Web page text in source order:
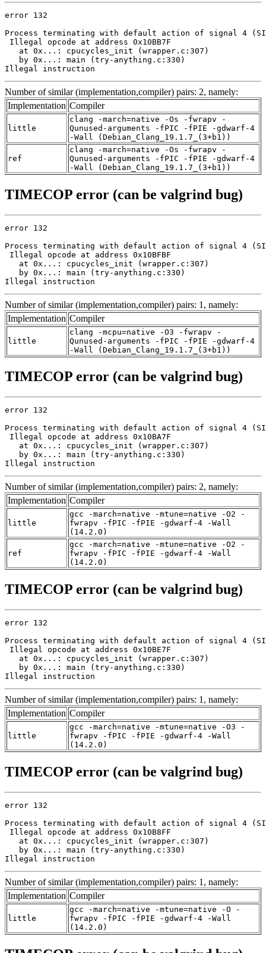
error 132
Process terminating with default action of signal 4
Illegal opcode at address 0x10BB7F
   at 0x...: cpucycles_init (wrapper.c:307)
   by 0x...: main (try-anything.c:330)
Illegal instruction
Number of similar (implementation,compiler) pairs: 2, namely:
Implementation Compiler
little
clang -march=native -Os -fwrapv -
Qunused-arguments -fPIC -fPIE -gdwarf-4
-Wall (Debian_Clang_19.1.7_(3+b1))
ref
clang -march=native -Os -fwrapv -
Qunused-arguments -fPIC -fPIE -gdwarf-4
-Wall (Debian_Clang_19.1.7_(3+b1))
TIMECOP error (can be valgrind bug)
error 132
Process terminating with default action of signal 4
Illegal opcode at address 0x10BFBF
   at 0x...: cpucycles_init (wrapper.c:307)
   by 0x...: main (try-anything.c:330)
Illegal instruction
Number of similar (implementation,compiler) pairs: 1, namely:
Implementation Compiler
little
clang -mcpu=native -O3 -fwrapv -
Qunused-arguments -fPIC -fPIE -gdwarf-4
-Wall (Debian_Clang_19.1.7_(3+b1))
TIMECOP error (can be valgrind bug)
error 132
Process terminating with default action of signal 4
Illegal opcode at address 0x10BA7F
   at 0x...: cpucycles_init (wrapper.c:307)
   by 0x...: main (try-anything.c:330)
Illegal instruction
Number of similar (implementation,compiler) pairs: 2, namely:
Implementation Compiler
little
gcc -march=native -mtune=native -O2 -
fwrapv -fPIC -fPIE -gdwarf-4 -Wall
(14.2.0)
ref
gcc -march=native -mtune=native -O2 -
fwrapv -fPIC -fPIE -gdwarf-4 -Wall
(14.2.0)
TIMECOP error (can be valgrind bug)
error 132
Process terminating with default action of signal 4
Illegal opcode at address 0x10BE7F
   at 0x...: cpucycles_init (wrapper.c:307)
   by 0x...: main (try-anything.c:330)
Illegal instruction
Number of similar (implementation,compiler) pairs: 1, namely:
Implementation Compiler
little
gcc -march=native -mtune=native -O3 -
fwrapv -fPIC -fPIE -gdwarf-4 -Wall
(14.2.0)
TIMECOP error (can be valgrind bug)
error 132
Process terminating with default action of signal 4
Illegal opcode at address 0x10B8FF
   at 0x...: cpucycles_init (wrapper.c:307)
   by 0x...: main (try-anything.c:330)
Illegal instruction
Number of similar (implementation,compiler) pairs: 1, namely:
Implementation Compiler
little
gcc -march=native -mtune=native -O -
fwrapv -fPIC -fPIE -gdwarf-4 -Wall
(14.2.0)